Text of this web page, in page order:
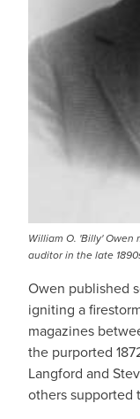
William O. 'Billy'
auditor in the late
Owen published
igniting a
magazines
the purported
Langford and
others supported